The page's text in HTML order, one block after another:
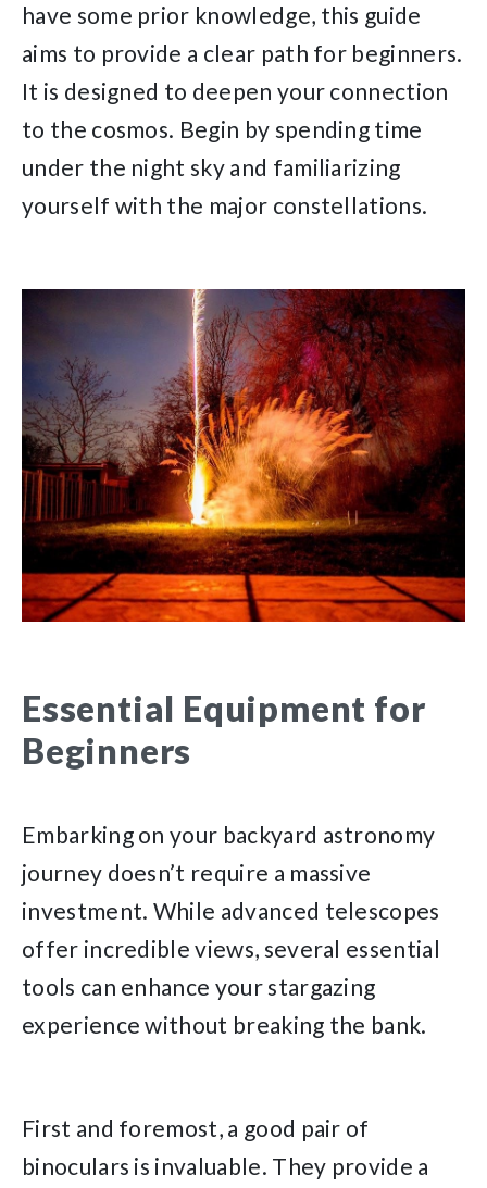
have some prior knowledge, this guide
aims to provide a clear path for beginners.
It is designed to deepen your connection
to the cosmos. Begin by spending time
under the night sky and familiarizing
yourself with the major constellations.
Essential Equipment for
Beginners
Embarking on your backyard astronomy
journey doesn’t require a massive
investment. While advanced telescopes
offer incredible views, several essential
tools can enhance your stargazing
experience without breaking the bank.
First and foremost, a good pair of
binoculars is invaluable. They provide a